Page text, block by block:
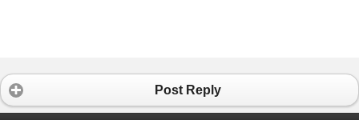
Post Reply